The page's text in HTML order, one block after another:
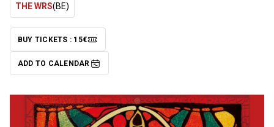
THE WRS(BE)
BUY TICKETS : 15€
TICKETS
ADD TO CALENDARADD TO CALENDAR